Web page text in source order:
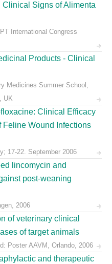
Clinical Signs of Alimenta
International Congress
Products - Clinical
Medicines Summer School,
UK
Clinical Efficacy
Feline Wound Infections
17-22. September 2006
lincomycin and
post-weaning
2006
of veterinary clinical
of target animals
Poster AAVM, Orlando, 2006
and therapeutic